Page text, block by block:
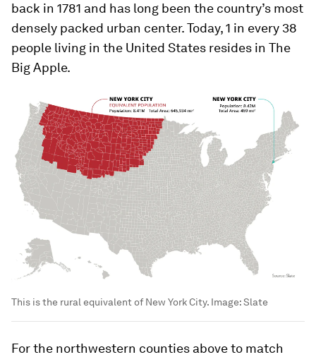
back in 1781 and has long been the country’s most
densely packed urban center. Today, 1 in every 38
people living in the United States resides in The
Big Apple.
This is the rural equivalent of New York City. Image:Slate
For the northwestern counties above to match